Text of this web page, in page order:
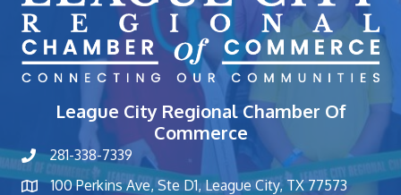
League City Regional Chamber Of
Commerce
phone number
281-338-7339
map and address
100 Perkins Ave, Ste D1, League City, TX 77573